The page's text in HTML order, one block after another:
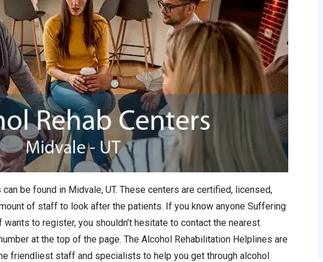
be found in Midvale, UT. These centers are certified, licensed,
of staff to look after the patients. If you know anyone Suffering
to register, you shouldn’t hesitate to contact the nearest
at the top of the page. The Alcohol Rehabilitation Helplines are
friendliest staff and specialists to help you get through alcohol